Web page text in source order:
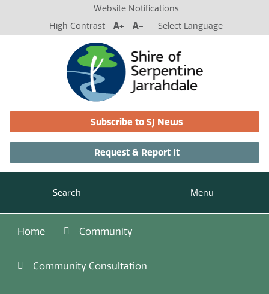
Website Notifications
High Contrast
A+ A- Select Language
Subscribe to SJ News
Request & Report It
Search Menu
Home Community
Community Consultation